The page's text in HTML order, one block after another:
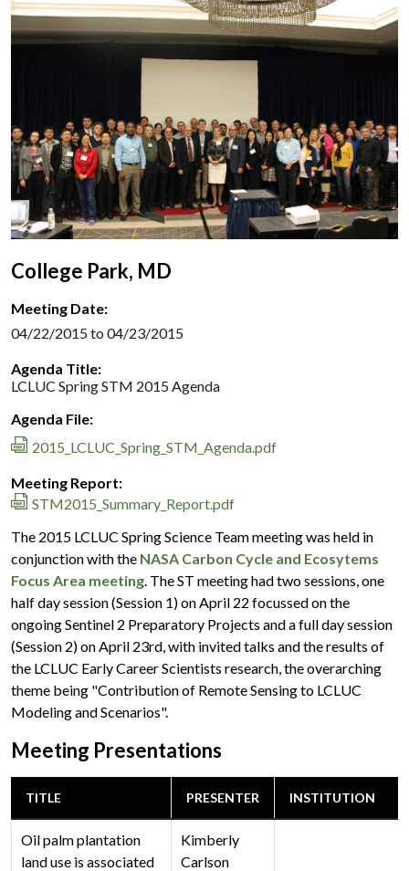
College Park, MD
Meeting Date:
04/22/2015 to 04/23/2015
Agenda Title:
LCLUC Spring STM 2015 Agenda
Agenda File:
2015_LCLUC_Spring_STM_Agenda.pdf
Meeting Report:
STM2015_Summary_Report.pdf
The 2015 LCLUC Spring Science Team meeting was held in
conjunction with the NASA Carbon Cycle and Ecosytems
Focus Area meeting . The ST meeting had two sessions, one
half day session (Session 1) on April 22 focussed on the
ongoing Sentinel 2 Preparatory Projects and a full day session
(Session 2) on April 23rd, with invited talks and the results of
the LCLUC Early Career Scientists research, the overarching
theme being "Contribution of Remote Sensing to LCLUC
Modeling and Scenarios".
Meeting Presentations
TITLE PRESENTER INSTITUTION
Oil palm plantation
land use is associated
Kimberly
Carlson